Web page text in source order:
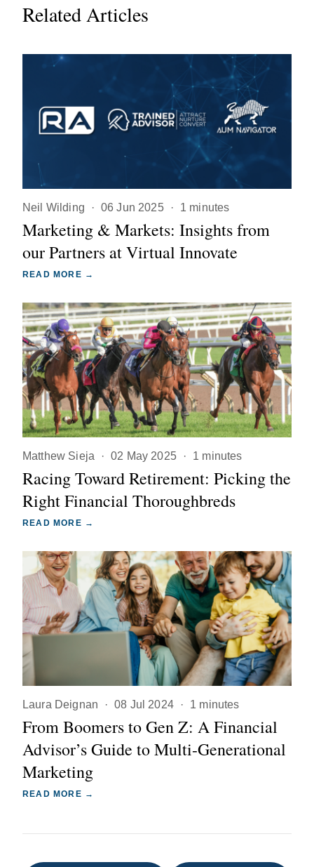
Related Articles
Neil Wilding · 06 Jun 2025 · 1 minutes
Marketing & Markets: Insights from
our Partners at Virtual Innovate
READ MORE →
Matthew Sieja · 02 May 2025 · 1 minutes
Racing Toward Retirement: Picking the
Right Financial Thoroughbreds
READ MORE →
Laura Deignan · 08 Jul 2024 · 1 minutes
From Boomers to Gen Z: A Financial
Advisor’s Guide to Multi-Generational
Marketing
READ MORE →